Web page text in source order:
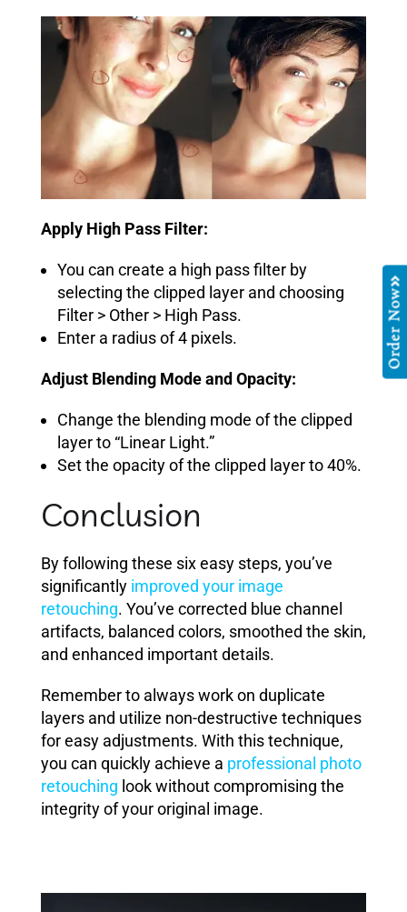
Apply High Pass Filter:
You can create a high pass filter by
selecting the clipped layer and choosing
Filter > Other > High Pass.
Enter a radius of 4 pixels.
Adjust Blending Mode and Opacity:
Change the blending mode of the clipped
layer to “Linear Light.”
Set the opacity of the clipped layer to 40%.
Conclusion
By following these six easy steps, you’ve
significantly improved your image
retouching. You’ve corrected blue channel
artifacts, balanced colors, smoothed the skin,
and enhanced important details.
Remember to always work on duplicate
layers and utilize non-destructive techniques
for easy adjustments. With this technique,
you can quickly achieve a professional photo
retouching look without compromising the
integrity of your original image.
Order Now